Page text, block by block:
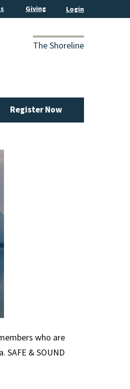
Giving
The Shoreline
Register Now
who are
& SOUND